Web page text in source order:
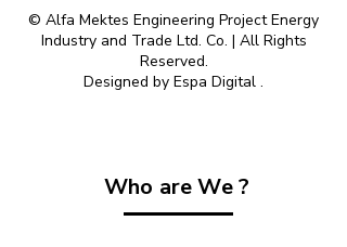
© Alfa Mektes Engineering Project Energy
Industry and Trade Ltd. Co. | All Rights
Reserved.
Designed by Espa Digital .
Who are We ?